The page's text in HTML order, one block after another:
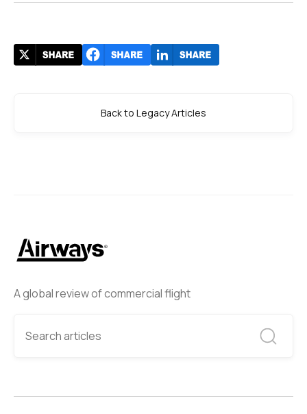
A global review of commercial flight
Back to Legacy Articles